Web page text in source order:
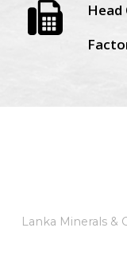
Head
Lanka Minerals &